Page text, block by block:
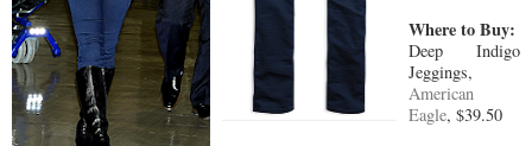
Where to Buy:
Deep Indigo
Jeggings,
American
Eagle, $39.50